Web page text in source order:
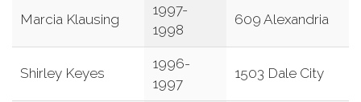
Marcia Klausing
1997-
1998
609 Alexandria
Shirley Keyes
1996-
1997
1503 Dale City